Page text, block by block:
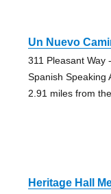
Un Nuevo
311 Pleasant Way
Spanish Speaking
2.91 miles from
Heritage Hall